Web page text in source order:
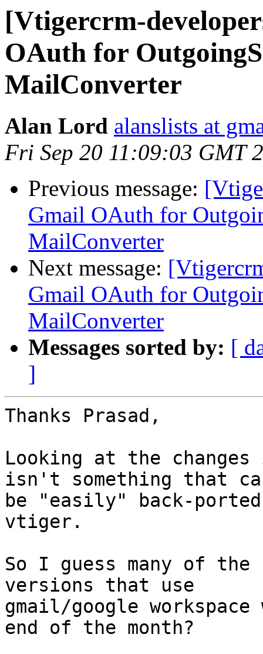
[Vtigercrm-
OAuth for
MailConverter
Alan Lord alanslists at
Fri Sep 20 11:09:03 GMT
Previous message:
Gmail OAuth for
MailConverter
Next message:
Gmail OAuth for
MailConverter
Messages sorted by: [
]
Thanks Prasad,
Looking at the
isn't something that
be "easily" back-
vtiger.
So I guess many of
versions that use
gmail/google
end of the month?